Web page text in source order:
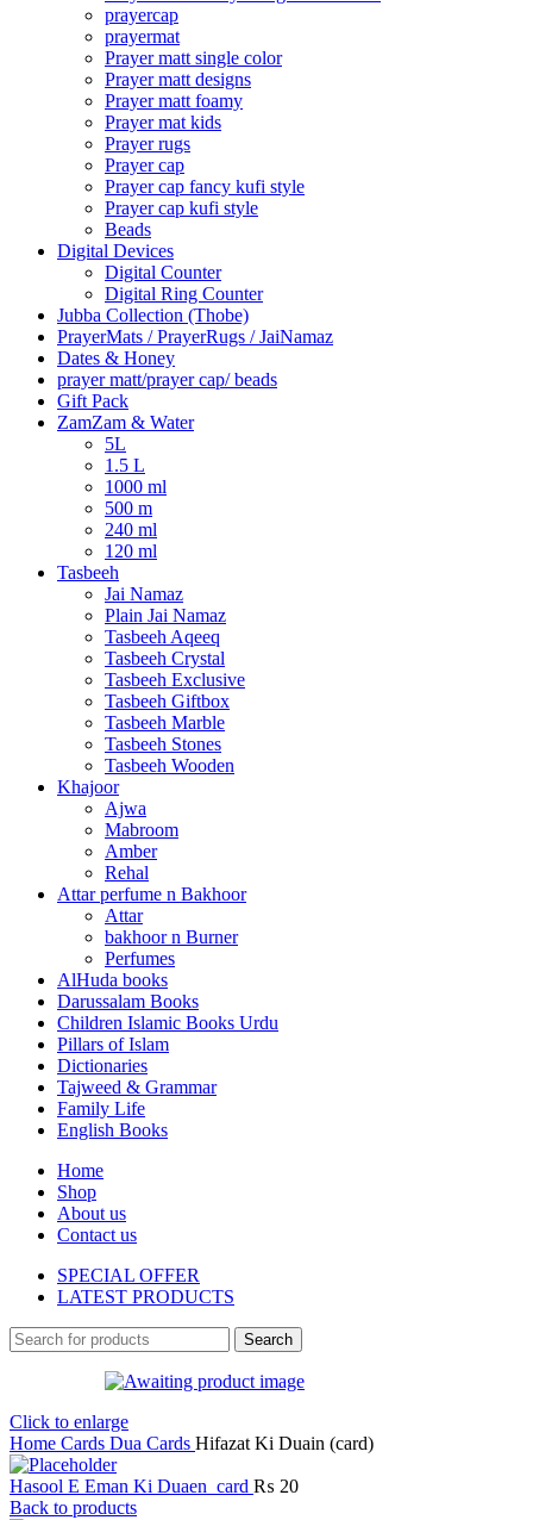
prayercap
prayermat
Prayer matt single color
Prayer matt designs
Prayer matt foamy
Prayer mat kids
Prayer rugs
Prayer cap
Prayer cap fancy kufi style
Prayer cap kufi style
Beads
Digital Devices
Digital Counter
Digital Ring Counter
Jubba Collection (Thobe)
⁠PrayerMats / PrayerRugs / JaiNamaz
Dates & Honey
prayer matt/prayer cap/ beads
Gift Pack
ZamZam & Water
5L
1.5 L
1000 ml
500 m
240 ml
120 ml
Tasbeeh
Jai Namaz
Plain Jai Namaz
Tasbeeh Aqeeq
Tasbeeh Crystal
Tasbeeh Exclusive
Tasbeeh Giftbox
Tasbeeh Marble
Tasbeeh Stones
Tasbeeh Wooden
Khajoor
Ajwa
Mabroom
Amber
Rehal
Attar perfume n Bakhoor
Attar
bakhoor n Burner
Perfumes
AlHuda books
Darussalam Books
Children Islamic Books Urdu
Pillars of Islam
Dictionaries
Tajweed & Grammar
Family Life
English Books
Home
Shop
About us
Contact us
SPECIAL OFFER
LATEST PRODUCTS
Search
Click to enlarge
Home Cards Dua Cards Hifazat Ki Duain (card)
Hasool E Eman Ki Duaen_card ₨ 20
Back to products